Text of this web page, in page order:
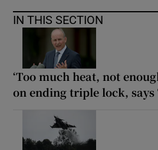
IN THIS SECTION
‘Too much heat, not
on ending triple lock, says